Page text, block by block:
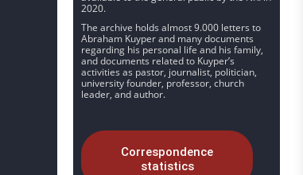
2020.
The archive holds almost 9.000 letters to
Abraham Kuyper and many documents
regarding his personal life and his family,
and documents related to Kuyper’s
activities as pastor, journalist, politician,
university founder, professor, church
leader, and author.
Correspondence
statistics